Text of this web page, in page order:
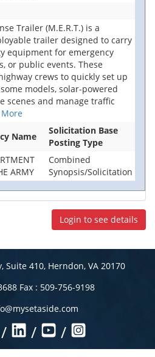
Trailer (M.E.R.T.) is a
trailer designed to carry
equipment for emergency
or public events. These
crews to quickly set up
models, solar-powered
scenes and manage traffic
Name
Solicitation Base
Posting Type
ARMY
Combined
Synopsis/Solicitation
Login to see details
Suite 410, Herndon, VA 20170
Fax : 509-756-9198
/ / /